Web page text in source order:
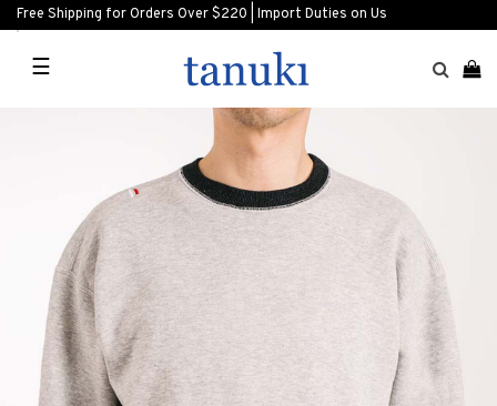
Free Shipping for Orders Over $220 | Import Duties on Us
☰